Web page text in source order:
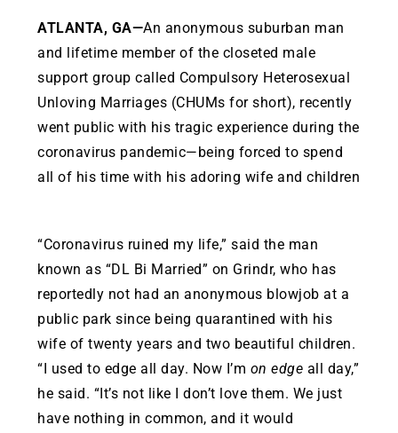
ATLANTA, GA—An anonymous suburban man
and lifetime member of the closeted male
support group called Compulsory Heterosexual
Unloving Marriages (CHUMs for short), recently
went public with his tragic experience during the
coronavirus pandemic—being forced to spend
all of his time with his adoring wife and children
“Coronavirus ruined my life,” said the man
known as “DL Bi Married” on Grindr, who has
reportedly not had an anonymous blowjob at a
public park since being quarantined with his
wife of twenty years and two beautiful children.
“I used to edge all day. Now I’m on edge all day,”
he said. “It’s not like I don’t love them. We just
have nothing in common, and it would